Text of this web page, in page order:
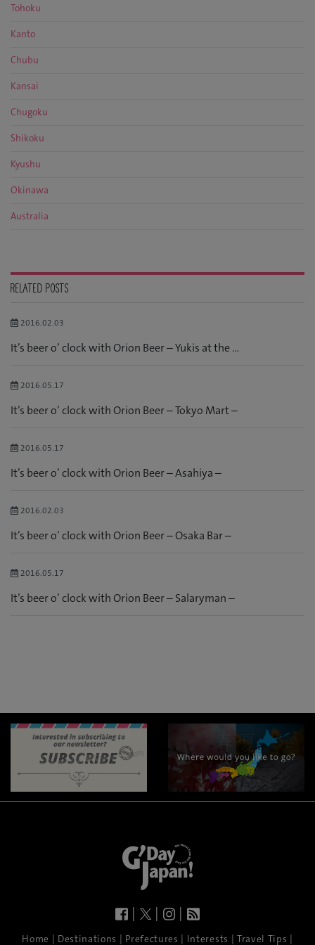
Tohoku
Kanto
Chubu
Kansai
Chugoku
Shikoku
Kyushu
Okinawa
Australia
RELATED POSTS
2016.02.03
It’s beer o’ clock with Orion Beer – Yukis at the ...
2016.05.17
It’s beer o’ clock with Orion Beer – Tokyo Mart –
2016.05.17
It’s beer o’ clock with Orion Beer – Asahiya –
2016.02.03
It’s beer o’ clock with Orion Beer – Osaka Bar –
2016.05.17
It’s beer o’ clock with Orion Beer – Salaryman –
| | |
Home | Destinations | Prefectures | Interests | Travel Tips |